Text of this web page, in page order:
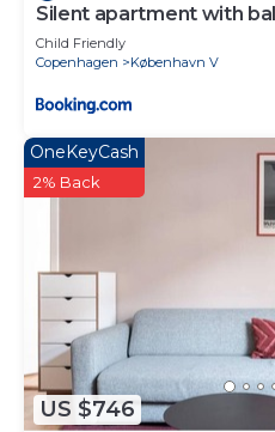
Silent apartment with
Child Friendly
Copenhagen
København V
US $746
OneKeyCash
2% Back